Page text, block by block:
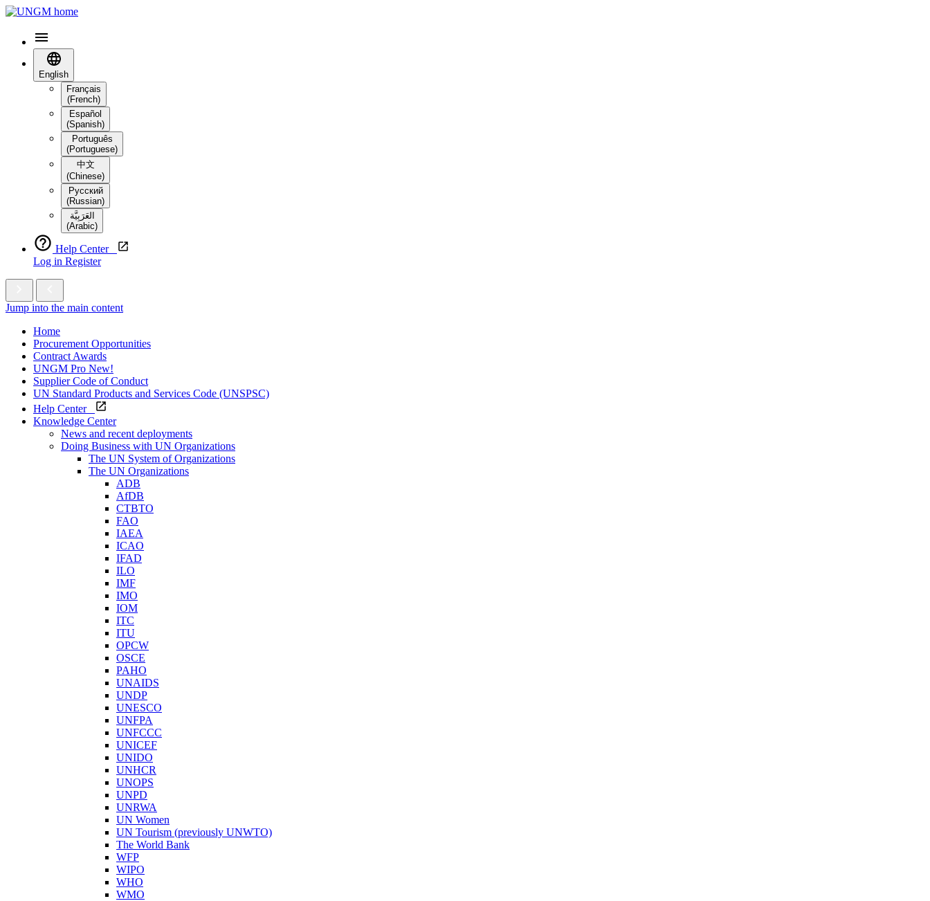
English
Français
(French)
Español
(Spanish)
Português
(Portuguese)
中文
(Chinese)
Русский
(Russian)
العَرَبِيَّة‎
(Arabic)
Help Center
Log in Register
Jump into the main content
Home
Procurement Opportunities
Contract Awards
UNGM Pro New!
Supplier Code of Conduct
UN Standard Products and Services Code (UNSPSC)
Help Center
Knowledge Center
News and recent deployments
Doing Business with UN Organizations
The UN System of Organizations
The UN Organizations
ADB
AfDB
CTBTO
FAO
IAEA
ICAO
IFAD
ILO
IMF
IMO
IOM
ITC
ITU
OPCW
OSCE
PAHO
UNAIDS
UNDP
UNESCO
UNFPA
UNFCCC
UNICEF
UNIDO
UNHCR
UNOPS
UNPD
UNRWA
UN Women
UN Tourism (previously UNWTO)
The World Bank
WFP
WIPO
WHO
WMO